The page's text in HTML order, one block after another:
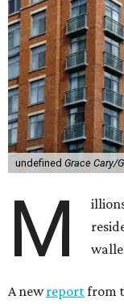
undefined Grace Cary/
M
A newreportfrom